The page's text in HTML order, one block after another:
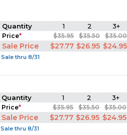
Quantity 1 2 3+
Price* $35.95 $35.50 $35.00
Sale Price $27.77 $26.95 $24.95
Sale thru 8/31
Quantity 1 2 3+
Price* $35.95 $35.50 $35.00
Sale Price $27.77 $26.95 $24.95
Sale thru 8/31